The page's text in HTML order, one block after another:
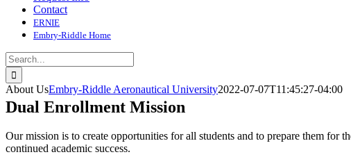
Contact
ERNIE
Embry-Riddle Home
Search
for:
About UsEmbry-Riddle Aeronautical University2022-07-07T11:45:27-04:00
Dual Enrollment Mission
Our mission is to create opportunities for all students and to prepare them for
continued academic success.